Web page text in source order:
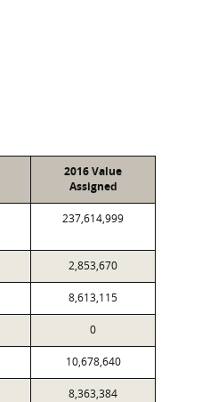
2016 Value
Assigned
237,614,999
2,853,670
8,613,115
0
10,678,640
8,363,384